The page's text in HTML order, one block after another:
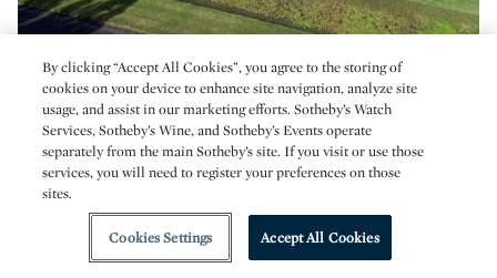
DCIM\105MEDIA\DJI_0322.JPG
Carnegie Harbor Drive
Thoughtfully designed as the Coastal Living Idea House,
this property is sited to capture gorgeous sunsets over
Narragansett Bay. Designer kitchen and stone terrace with
water views.
By clicking “Accept All Cookies”, you agree to the storing of
cookies on your device to enhance site navigation, analyze site
usage, and assist in our marketing efforts. Sotheby’s Watch
Services, Sotheby’s Wine, and Sotheby’s Events operate
separately from the main Sotheby’s site. If you visit or use those
services, you will need to register your preferences on those
sites.
Cookies Settings Accept All Cookies